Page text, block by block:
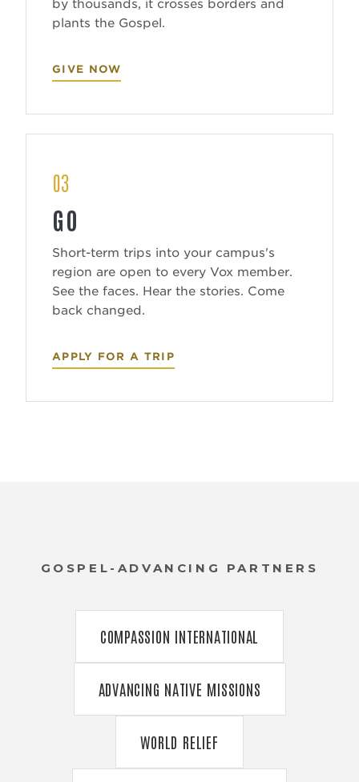
by thousands, it crosses borders and
plants the Gospel.
GIVE NOW
03
GO
Short-term trips into your campus's
region are open to every Vox member.
See the faces. Hear the stories. Come
back changed.
APPLY FOR A TRIP
GOSPEL-ADVANCING PARTNERS
COMPASSION INTERNATIONAL
ADVANCING NATIVE MISSIONS
WORLD RELIEF